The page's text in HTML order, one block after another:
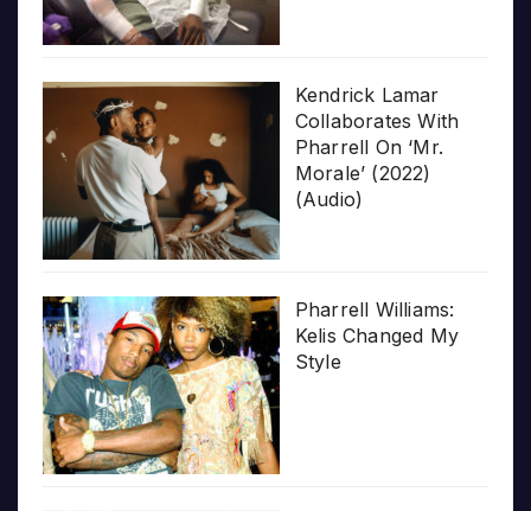
Kendrick Lamar
Collaborates With
Pharrell On ‘Mr.
Morale’ (2022)
(Audio)
Pharrell Williams:
Kelis Changed My
Style